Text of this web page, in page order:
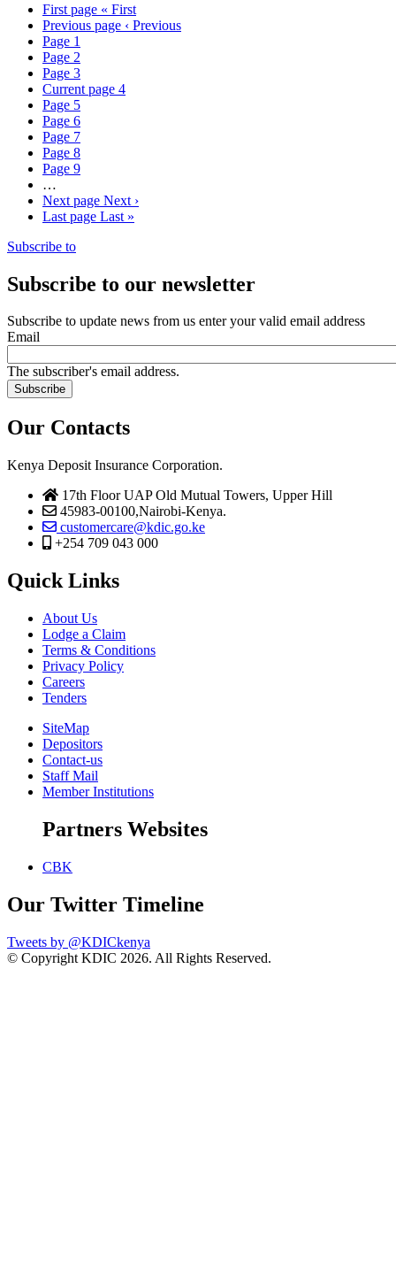
First page « First
Previous page ‹ Previous
Page 1
Page 2
Page 3
Current page 4
Page 5
Page 6
Page 7
Page 8
Page 9
…
Next page Next ›
Last page Last »
Subscribe to
Subscribe to our newsletter
Subscribe to update news from us enter your valid email address
Email
The subscriber's email address.
Our Contacts
Kenya Deposit Insurance Corporation.
17th Floor UAP Old Mutual Towers, Upper Hill
45983-00100,Nairobi-Kenya.
customercare@kdic.go.ke
+254 709 043 000
Quick Links
About Us
Lodge a Claim
Terms & Conditions
Privacy Policy
Careers
Tenders
SiteMap
Depositors
Contact-us
Staff Mail
Member Institutions
Partners Websites
CBK
Our Twitter Timeline
Tweets by @KDICkenya
© Copyright KDIC 2026. All Rights Reserved.